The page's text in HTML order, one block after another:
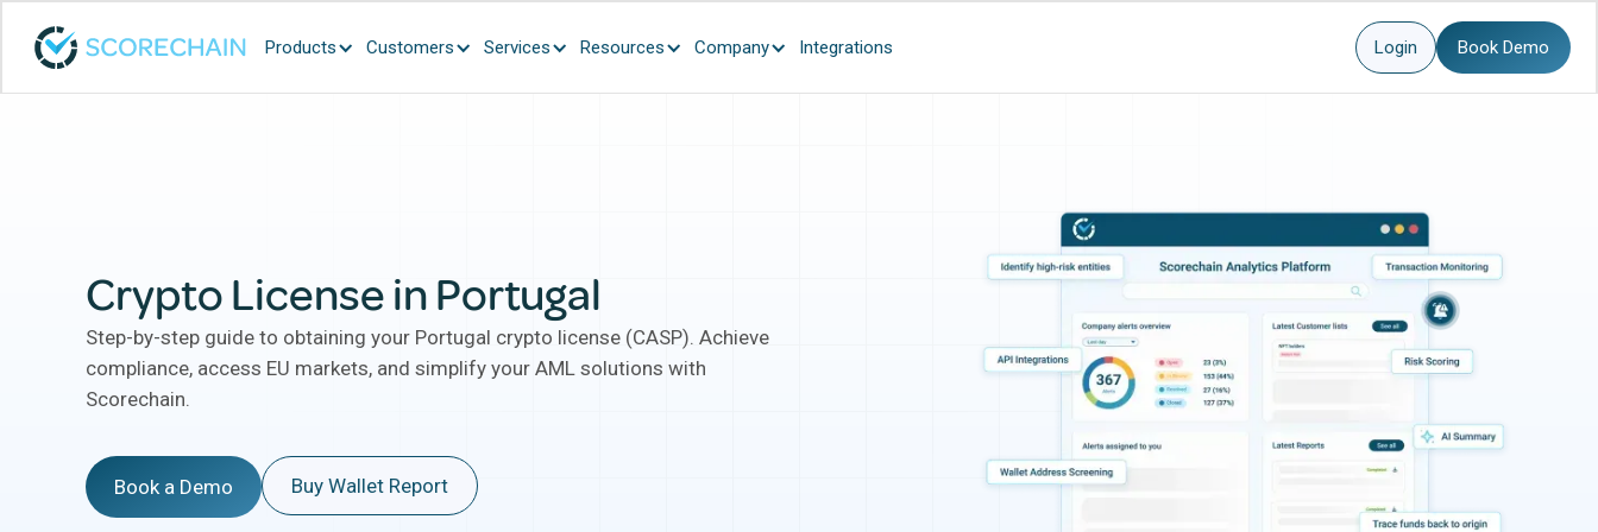
Products Customers Services Resources Company Integrations Login Book Demo
Crypto License in Portugal
Step-by-step guide to obtaining your Portugal crypto license (CASP). Achieve
compliance, access EU markets, and simplify your AML solutions with
Scorechain.
Book a Demo Buy Wallet Report